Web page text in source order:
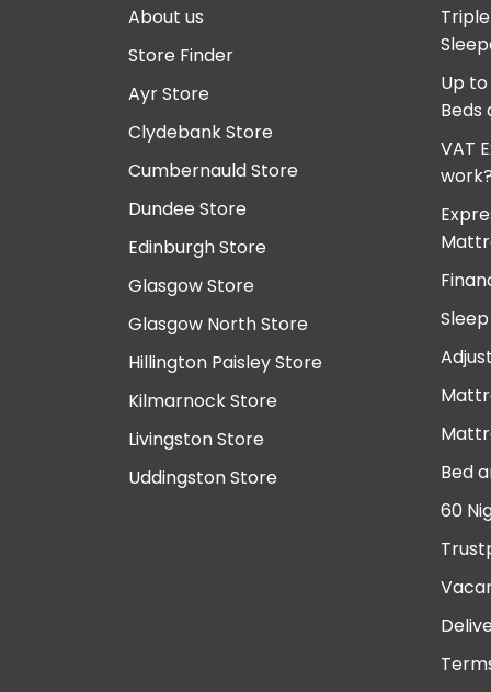
About us
Store Finder
Ayr Store
Clydebank Store
Cumbernauld Store
Dundee Store
Edinburgh Store
Glasgow Store
Glasgow North Store
Hillington Paisley Store
Kilmarnock Store
Livingston Store
Uddingston Store
Up to
Beds
VAT
work?
Bed
60